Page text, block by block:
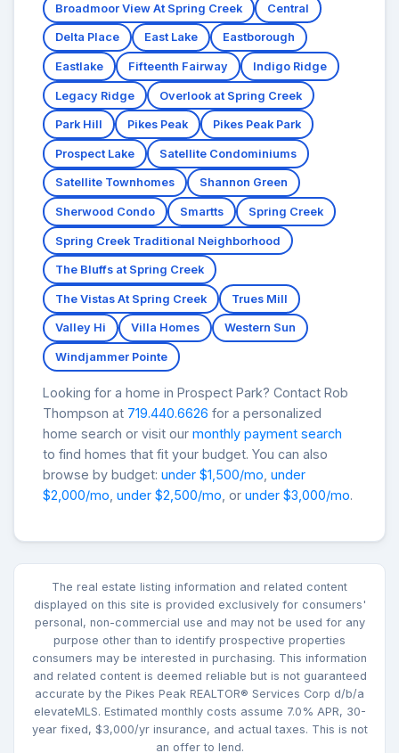
Broadmoor View At Spring Creek Central
Delta Place East Lake Eastborough
Eastlake Fifteenth Fairway Indigo Ridge
Legacy Ridge Overlook at Spring Creek
Park Hill Pikes Peak Pikes Peak Park
Prospect Lake Satellite Condominiums
Satellite Townhomes Shannon Green
Sherwood Condo Smartts Spring Creek
Spring Creek Traditional Neighborhood
The Bluffs at Spring Creek
The Vistas At Spring Creek Trues Mill
Valley Hi Villa Homes Western Sun
Windjammer Pointe
Looking for a home in Prospect Park? Contact Rob
Thompson at 719.440.6626 for a personalized
home search or visit our monthly payment search
to find homes that fit your budget. You can also
browse by budget: under $1,500/mo under
$2,000/mo under $2,500/mo , or under $3,000/mo.
The real estate listing information and related content
displayed on this site is provided exclusively for consumers'
personal, non-commercial use and may not be used for any
purpose other than to identify prospective properties
consumers may be interested in purchasing. This information
and related content is deemed reliable but is not guaranteed
accurate by the Pikes Peak REALTOR® Services Corp d/b/a
elevateMLS. Estimated monthly costs assume 7.0% APR, 30-
year fixed, $3,000/yr insurance, and actual taxes. This is not
an offer to lend.